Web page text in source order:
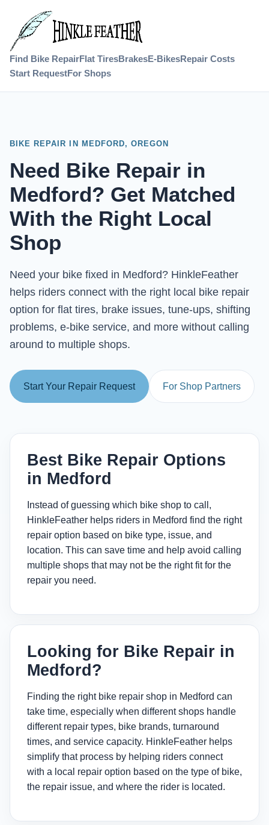
Find Bike RepairFlat TiresBrakesE-BikesRepair Costs
Start RequestFor Shops
BIKE REPAIR IN MEDFORD, OREGON
Need Bike Repair in
Medford? Get Matched
With the Right Local
Shop
Need your bike fixed in Medford? HinkleFeather
helps riders connect with the right local bike repair
option for flat tires, brake issues, tune-ups, shifting
problems, e-bike service, and more without calling
around to multiple shops.
Start Your Repair Request For Shop Partners
Best Bike Repair Options
in Medford
Instead of guessing which bike shop to call,
HinkleFeather helps riders in Medford find the right
repair option based on bike type, issue, and
location. This can save time and help avoid calling
multiple shops that may not be the right fit for the
repair you need.
Looking for Bike Repair in
Medford?
Finding the right bike repair shop in Medford can
take time, especially when different shops handle
different repair types, bike brands, turnaround
times, and service capacity. HinkleFeather helps
simplify that process by helping riders connect
with a local repair option based on the type of bike,
the repair issue, and where the rider is located.